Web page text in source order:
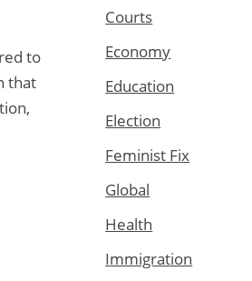
to
that
Courts
Economy
Education
Election
Feminist Fix
Global
Health
Immigration